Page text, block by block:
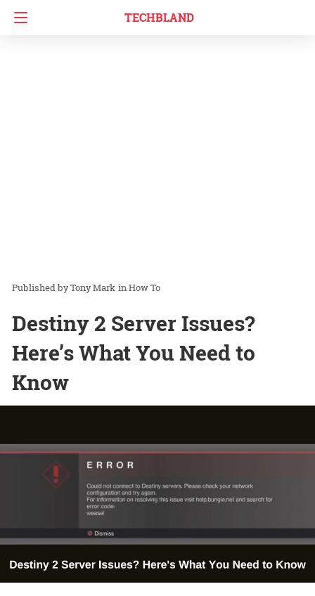
TECHBLAND
Tony Mark inHow To
Destiny 2 Server Issues?
Here’s What You Need to
Know